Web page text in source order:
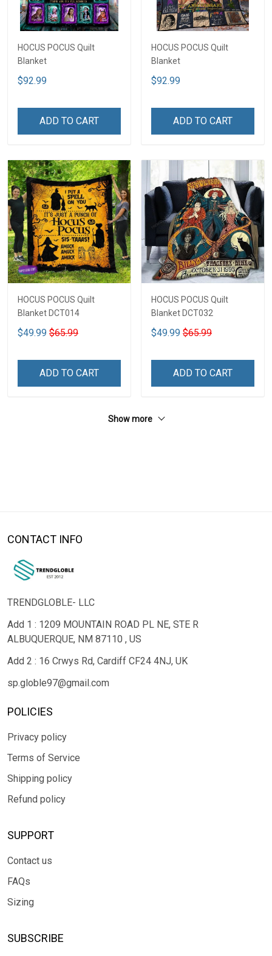
HOCUS POCUS Quilt
Blanket
$92.99
ADD TO CART
HOCUS POCUS Quilt
Blanket
$92.99
ADD TO CART
HOCUS POCUS Quilt
Blanket DCT014
$49.99 $65.99
ADD TO CART
HOCUS POCUS Quilt
Blanket DCT032
$49.99 $65.99
ADD TO CART
Show more
CONTACT INFO
TRENDGLOBLE- LLC
Add 1 : 1209 MOUNTAIN ROAD PL NE, STE R
ALBUQUERQUE, NM 87110 , US
Add 2 : 16 Crwys Rd, Cardiff CF24 4NJ, UK
sp.globle97@gmail.com
POLICIES
Privacy policy
Terms of Service
Shipping policy
Refund policy
SUPPORT
Contact us
FAQs
Sizing
SUBSCRIBE